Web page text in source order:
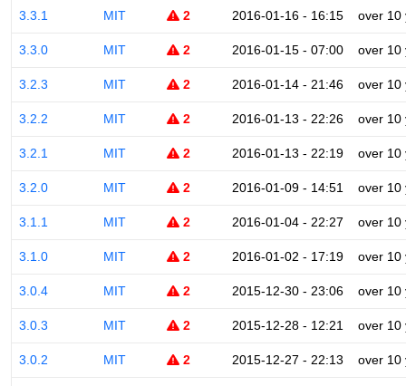
3.3.1 MIT 2 2016-01-16 - 16:15 over 10
3.3.0 MIT 2 2016-01-15 - 07:00 over 10
3.2.3 MIT 2 2016-01-14 - 21:46 over 10
3.2.2 MIT 2 2016-01-13 - 22:26 over 10
3.2.1 MIT 2 2016-01-13 - 22:19 over 10
3.2.0 MIT 2 2016-01-09 - 14:51 over 10
3.1.1 MIT 2 2016-01-04 - 22:27 over 10
3.1.0 MIT 2 2016-01-02 - 17:19 over 10
3.0.4 MIT 2 2015-12-30 - 23:06 over 10
3.0.3 MIT 2 2015-12-28 - 12:21 over 10
3.0.2 MIT 2 2015-12-27 - 22:13 over 10